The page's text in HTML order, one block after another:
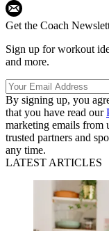
Get the Coach
Sign up for workout
and more.
By signing up, you
that you have read our
marketing emails from
trusted partners and
any time.
LATEST ARTICLES